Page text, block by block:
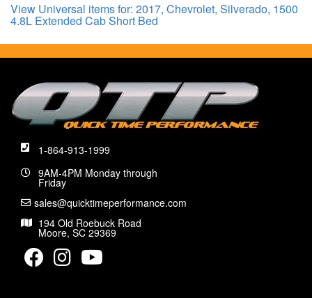
View Universal items for: 2017, Chevrolet, Silverado, 1500
4.8L Extended Cab Short Bed
1-864-913-1999
9AM-4PM Monday through
Friday
sales@quicktimeperformance.com
194 Old Roebuck Road
Moore, SC 29369